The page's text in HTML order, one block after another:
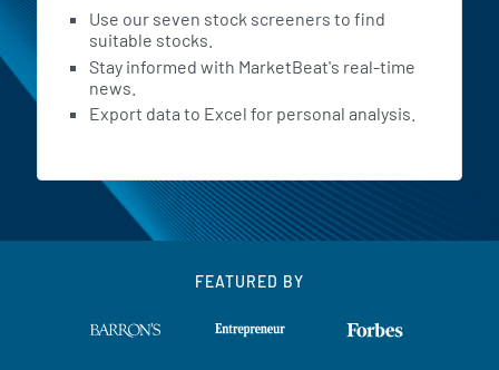
Use our seven stock screeners to find
suitable stocks.
Stay informed with MarketBeat's real-time
news.
Export data to Excel for personal analysis.
FEATURED BY